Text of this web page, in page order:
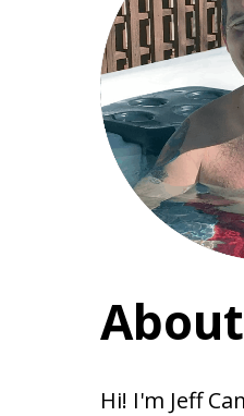
Hi! I'm Jeff